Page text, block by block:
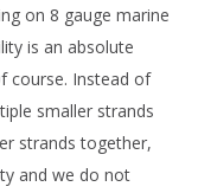
on 8 gauge marine
is an absolute
course. Instead of
smaller strands
strands together,
and we do not